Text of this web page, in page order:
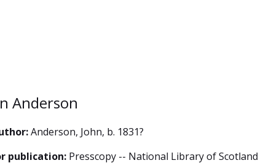
Anderson
Anderson, John, b. 1831?
publication: Presscopy -- National Library of Scotland